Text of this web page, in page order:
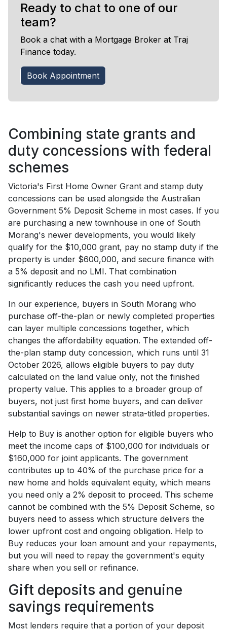
Ready to chat to one of our
team?
Book a chat with a Mortgage Broker at Traj
Finance today.
Book Appointment
Combining state grants and
duty concessions with federal
schemes
Victoria's First Home Owner Grant and stamp duty
concessions can be used alongside the Australian
Government 5% Deposit Scheme in most cases. If you
are purchasing a new townhouse in one of South
Morang's newer developments, you would likely
qualify for the $10,000 grant, pay no stamp duty if the
property is under $600,000, and secure finance with
a 5% deposit and no LMI. That combination
significantly reduces the cash you need upfront.
In our experience, buyers in South Morang who
purchase off-the-plan or newly completed properties
can layer multiple concessions together, which
changes the affordability equation. The extended off-
the-plan stamp duty concession, which runs until 31
October 2026, allows eligible buyers to pay duty
calculated on the land value only, not the finished
property value. This applies to a broader group of
buyers, not just first home buyers, and can deliver
substantial savings on newer strata-titled properties.
Help to Buy is another option for eligible buyers who
meet the income caps of $100,000 for individuals or
$160,000 for joint applicants. The government
contributes up to 40% of the purchase price for a
new home and holds equivalent equity, which means
you need only a 2% deposit to proceed. This scheme
cannot be combined with the 5% Deposit Scheme, so
buyers need to assess which structure delivers the
lower upfront cost and ongoing obligation. Help to
Buy reduces your loan amount and your repayments,
but you will need to repay the government's equity
share when you sell or refinance.
Gift deposits and genuine
savings requirements
Most lenders require that a portion of your deposit